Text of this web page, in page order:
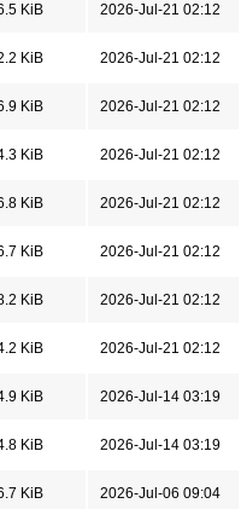
KiB 2026-Jul-21 02:12
KiB 2026-Jul-21 02:12
KiB 2026-Jul-21 02:12
KiB 2026-Jul-21 02:12
KiB 2026-Jul-21 02:12
KiB 2026-Jul-21 02:12
KiB 2026-Jul-21 02:12
KiB 2026-Jul-21 02:12
KiB 2026-Jul-14 03:19
KiB 2026-Jul-14 03:19
KiB 2026-Jul-06 09:04